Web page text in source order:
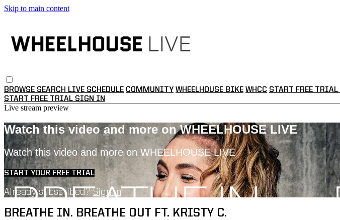
Skip to main content
BROWSE SEARCH LIVE SCHEDULE COMMUNITY WHEELHOUSE BIKE WHCC START FREE TRIAL
START FREE TRIAL SIGN IN
Live stream preview
Watch this video and more on WHEELHOUSE LIVE
Watch this video and more on WHEELHOUSE LIVE
START YOUR FREE TRIAL
Already subscribed?Sign in
BREATHE IN. BREATHE OUT FT. KRISTY C.